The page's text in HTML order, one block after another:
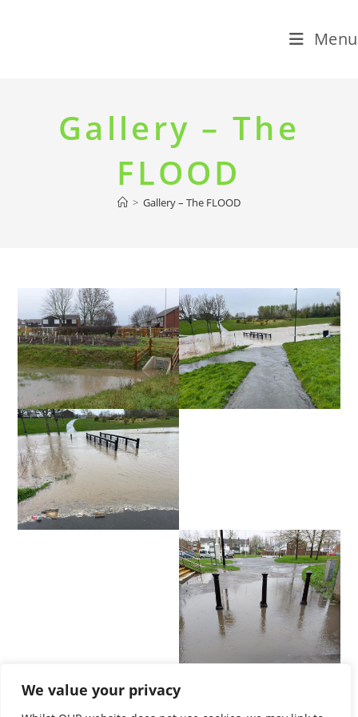
We value your privacy
Menu
Gallery – The
FLOOD
> Gallery – The FLOOD